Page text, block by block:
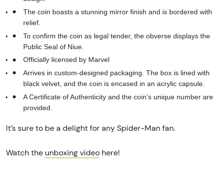
The coin boasts a stunning mirror finish and is bordered with
relief.
To confirm the coin as legal tender, the obverse displays the
Public Seal of Niue.
Officially licensed by Marvel
Arrives in custom-designed packaging. The box is lined with
black velvet, and the coin is encased in an acrylic capsule.
A Certificate of Authenticity and the coin’s unique number are
provided.
It’s sure to be a delight for any Spider-Man fan.
Watch the unboxing video here!